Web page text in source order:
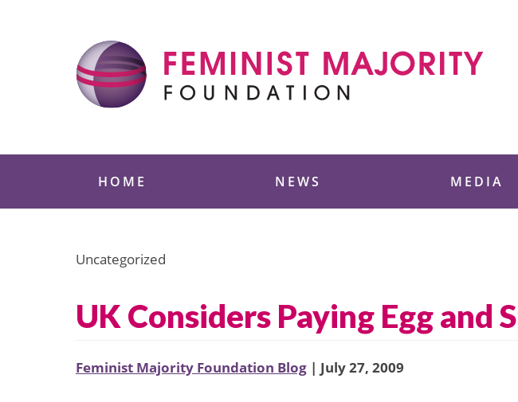
HOME NEWS MEDIA
Uncategorized
UK Considers Paying Egg and
Feminist Majority Foundation Blog | July 27, 2009